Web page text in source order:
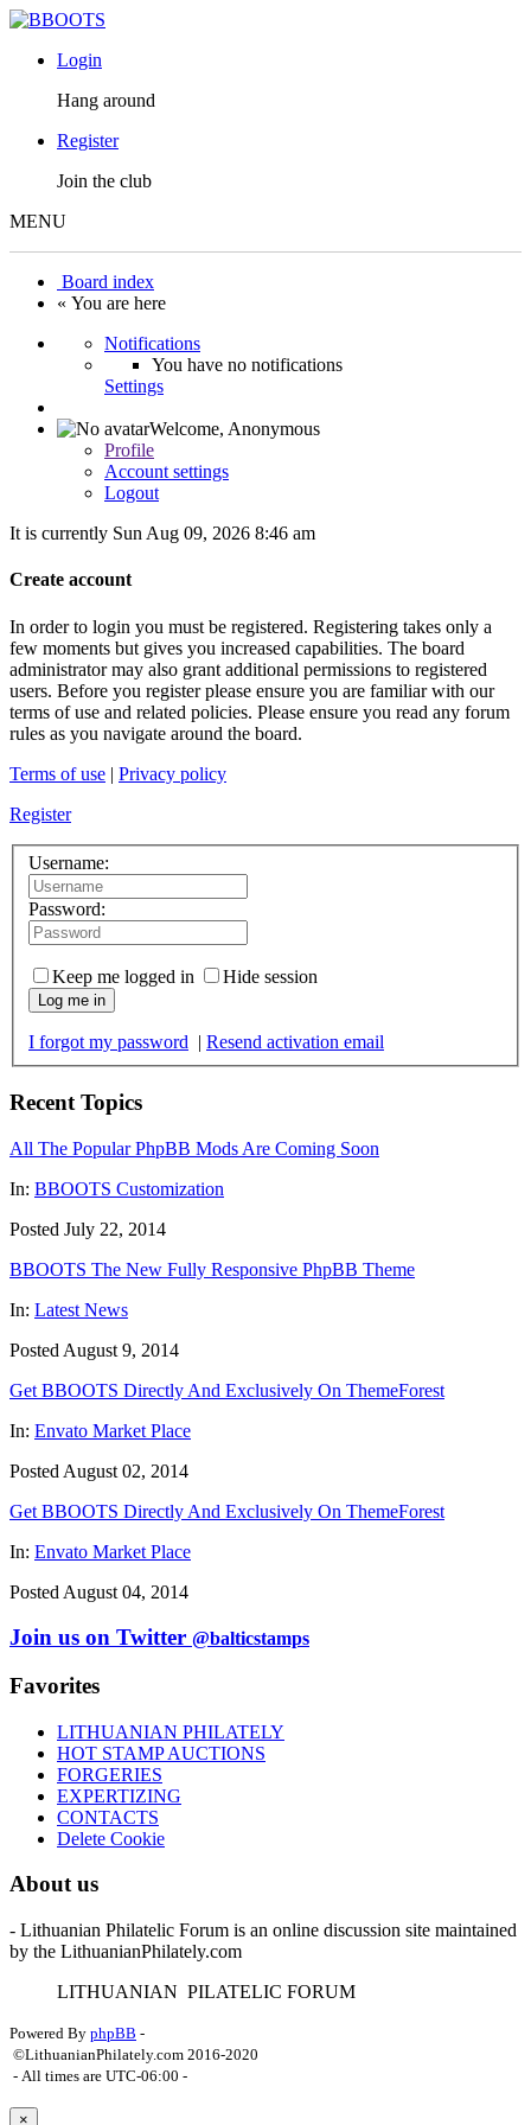
Login
Hang around
Register
Join the club
MENU
Board index
« You are here
Notifications
You have no notifications
Settings
Welcome, Anonymous
Profile
Account settings
Logout
It is currently Sun Aug 09, 2026 8:46 am
Create account
In order to login you must be registered. Registering takes only a
few moments but gives you increased capabilities. The board
administrator may also grant additional permissions to registered
users. Before you register please ensure you are familiar with our
terms of use and related policies. Please ensure you read any forum
rules as you navigate around the board.
Terms of use | Privacy policy
Register
Username:
Password:
Keep me logged in Hide session
Log me in
I forgot my password | Resend activation email
Recent Topics
All The Popular PhpBB Mods Are Coming Soon
In: BBOOTS Customization
Posted July 22, 2014
BBOOTS The New Fully Responsive PhpBB Theme
In: Latest News
Posted August 9, 2014
Get BBOOTS Directly And Exclusively On ThemeForest
In: Envato Market Place
Posted August 02, 2014
Get BBOOTS Directly And Exclusively On ThemeForest
In: Envato Market Place
Posted August 04, 2014
Join us on Twitter @balticstamps
Favorites
LITHUANIAN PHILATELY
HOT STAMP AUCTIONS
FORGERIES
EXPERTIZING
CONTACTS
Delete Cookie
About us
- Lithuanian Philatelic Forum is an online discussion site maintained
by the LithuanianPhilately.com
LITHUANIAN PILATELIC FORUM
Powered By phpBB -
©LithuanianPhilately.com 2016-2020
- All times are UTC-06:00 -
×